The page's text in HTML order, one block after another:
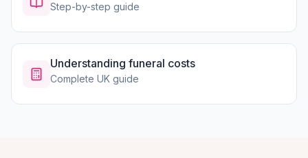
Step-by-step guide
Understanding funeral costs
Complete UK guide